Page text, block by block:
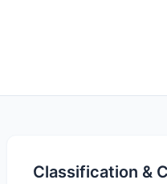
Classification &